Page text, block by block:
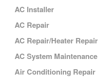
AC Installer
AC Repair
AC Repair/Heater Repair
AC System Maintenance
Air Conditioning Repair